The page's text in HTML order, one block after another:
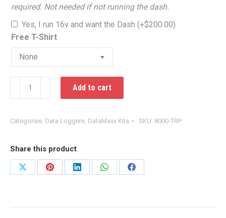
required. Not needed if not running the dash.
Yes, I run 16v and want the Dash (+$200.00)
Free T-Shirt
DataMaxx
Kit
Add to cart
Categories: Data Loggers, DataMaxx Kits SKU: 8000-TRP
Share this product
Share
Share
Share
Share
Share